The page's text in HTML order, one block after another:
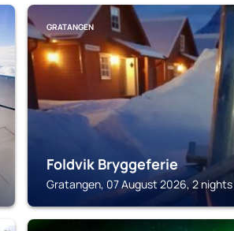
GRATANGEN
Foldvik Bryggeferie
Gratangen, 07 August 2026, 2 nights